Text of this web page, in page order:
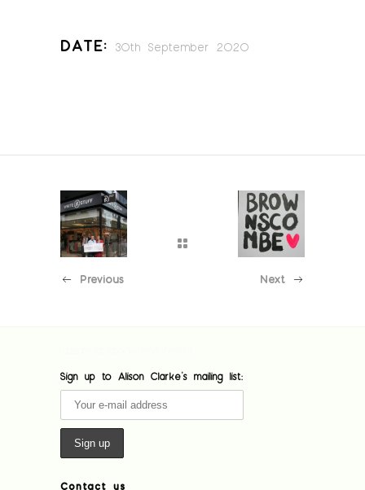
Date: 30th September 2020
Previous Next
Sign up to Alison Clarke's mailing list:
Contact us